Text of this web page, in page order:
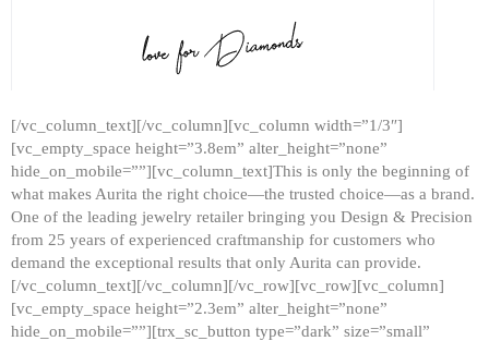
[/vc_column_text][/vc_column][vc_column width=”1/3″]
[vc_empty_space height=”3.8em” alter_height=”none”
hide_on_mobile=””][vc_column_text]This is only the beginning of
what makes Aurita the right choice—the trusted choice—as a brand.
One of the leading jewelry retailer bringing you Design & Precision
from 25 years of experienced craftmanship for customers who
demand the exceptional results that only Aurita can provide.
[/vc_column_text][/vc_column][/vc_row][vc_row][vc_column]
[vc_empty_space height=”2.3em” alter_height=”none”
hide_on_mobile=””][trx_sc_button type=”dark” size=”small”